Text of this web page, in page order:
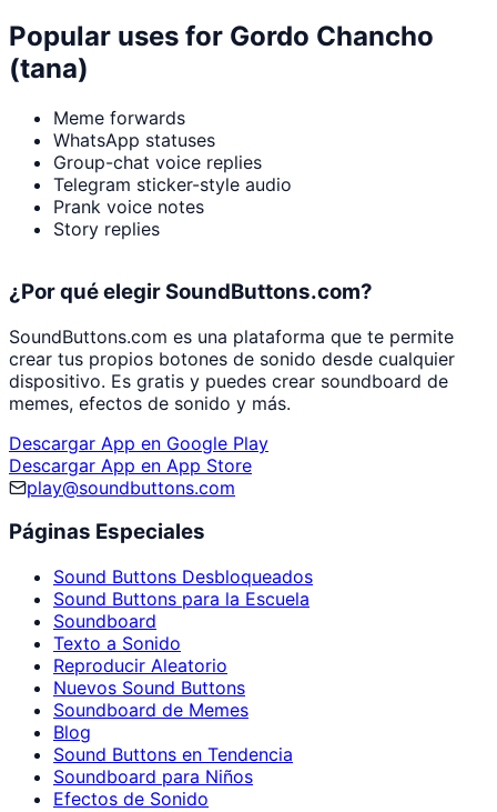
Popular uses for Gordo Chancho
(tana)
Meme forwards
WhatsApp statuses
Group-chat voice replies
Telegram sticker-style audio
Prank voice notes
Story replies
¿Por qué elegir SoundButtons.com?
SoundButtons.com es una plataforma que te permite
crear tus propios botones de sonido desde cualquier
dispositivo. Es gratis y puedes crear soundboard de
memes, efectos de sonido y más.
Descargar App en Google Play
Descargar App en App Store
play@soundbuttons.com
Páginas Especiales
Sound Buttons Desbloqueados
Sound Buttons para la Escuela
Soundboard
Texto a Sonido
Reproducir Aleatorio
Nuevos Sound Buttons
Soundboard de Memes
Blog
Sound Buttons en Tendencia
Soundboard para Niños
Efectos de Sonido